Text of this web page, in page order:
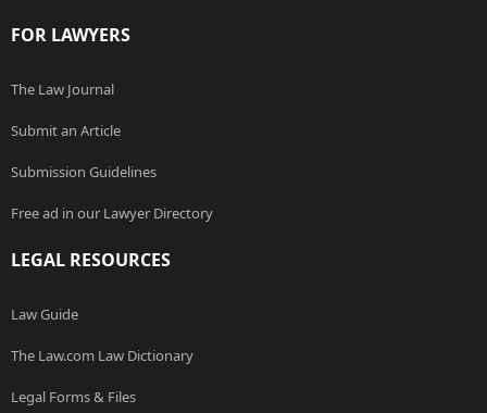
FOR LAWYERS
The Law Journal
Submit an Article
Submission Guidelines
Free ad in our Lawyer Directory
LEGAL RESOURCES
Law Guide
The Law.com Law Dictionary
Legal Forms & Files